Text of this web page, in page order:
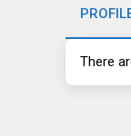
There